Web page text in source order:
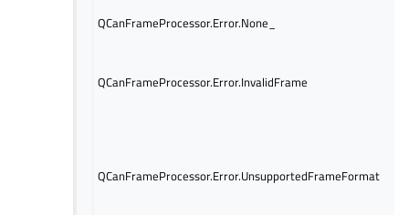
QCanFrameProcessor.Error.None_
QCanFrameProcessor.Error.InvalidFrame
QCanFrameProcessor.Error.UnsupportedFrameFormat